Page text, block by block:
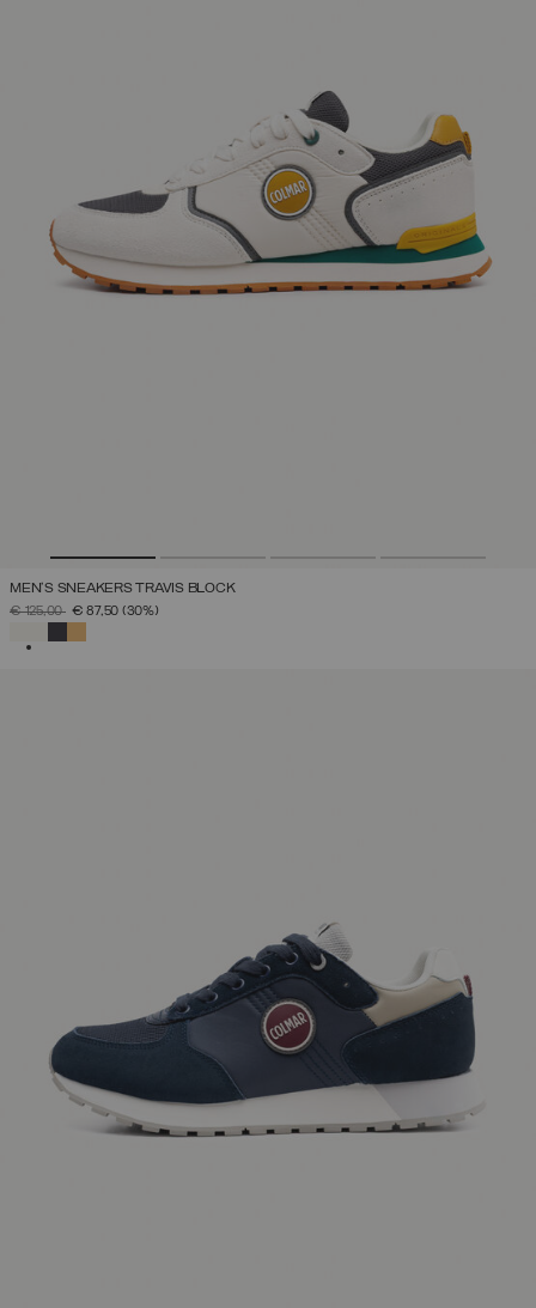
MEN'S SNEAKERS TRAVIS BLOCK
PRICE REDUCED FROM
€ 125,00TO€ 87,50 (30%)